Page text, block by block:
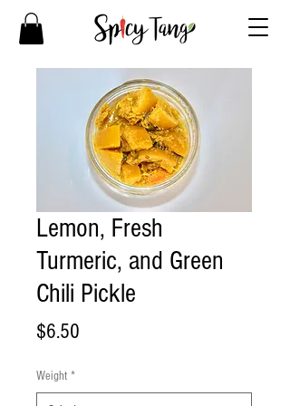
Lemon, Fresh
Turmeric, and Green
Chili Pickle
$6.50
Weight *